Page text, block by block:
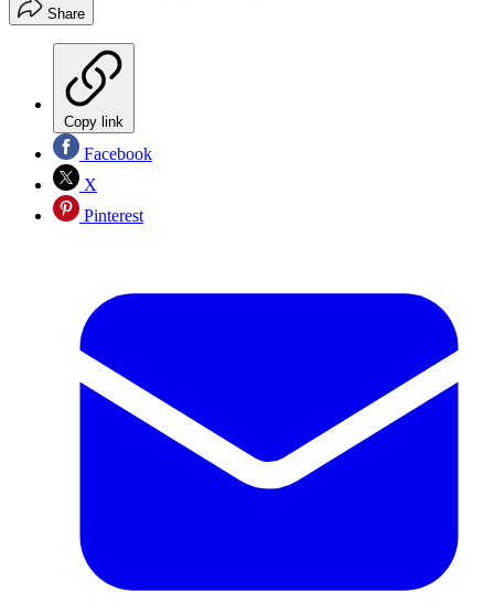
Share
Copy link
Facebook
X
Pinterest